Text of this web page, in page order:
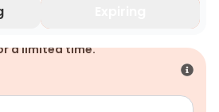
a limited time.